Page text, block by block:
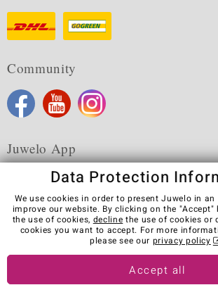
Community
Juwelo App
Terms & Conditions Terms of Use
Cookies
Legal Notice
Visit our stores in other
Data Protection
We use cookies in order to present Juwelo in
improve our website. By clicking on the
the use of cookies, decline the use of cookies or
cookies you want to accept. For more
please see our privacy policy
Accept all